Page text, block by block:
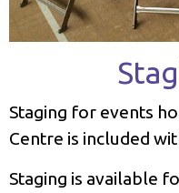
Staging for events
Centre is included
Staging is available